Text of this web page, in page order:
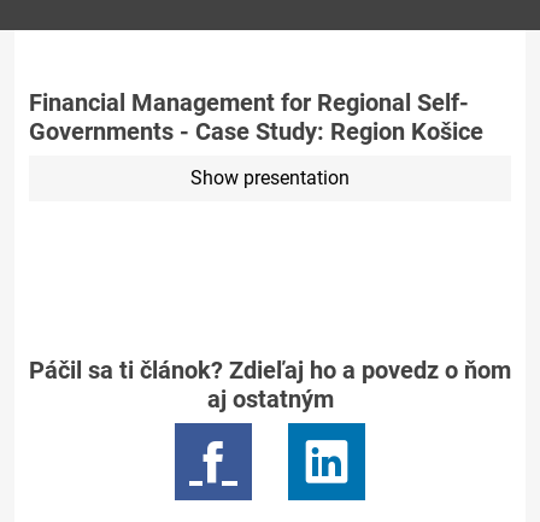
Financial Management for Regional Self-
Governments - Case Study: Region Košice
Show presentation
Páčil sa ti článok? Zdieľaj ho a povedz o ňom
aj ostatným